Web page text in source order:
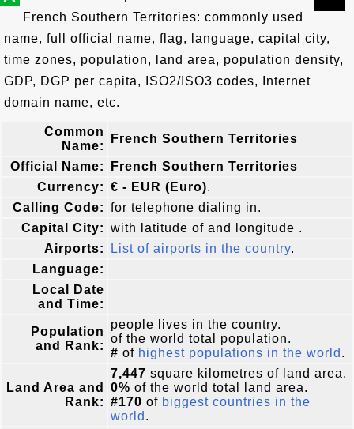
French Southern Territories: commonly used
name, full official name, flag, language, capital city,
time zones, population, land area, population density,
GDP, DGP per capita, ISO2/ISO3 codes, Internet
domain name, etc.
Common
Name:
French Southern Territories
Official Name:
French Southern Territories
Currency: € - EUR (Euro).
Calling Code: for telephone dialing in.
Capital City: with latitude of and longitude .
Airports:
List of airports in the country.
Language:
Local Date
and Time:
Population
and Rank:
people lives in the country.
of the world total population.
# of highest populations in the world .
Land Area and
Rank:
7,447 square kilometres of land area.
0% of the world total land area.
#170 of biggest countries in the
world .